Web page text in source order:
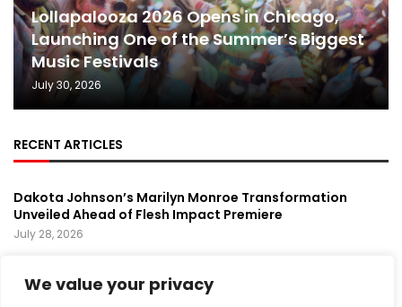
We value your privacy
Lollapalooza 2026 Opens in Chicago,
Launching One of the Summer’s Biggest
Music Festivals
July 30, 2026
RECENT ARTICLES
Dakota Johnson’s Marilyn Monroe Transformation
Unveiled Ahead of Flesh Impact Premiere
July 28, 2026
Bringing a Music Legend Back to the Stage